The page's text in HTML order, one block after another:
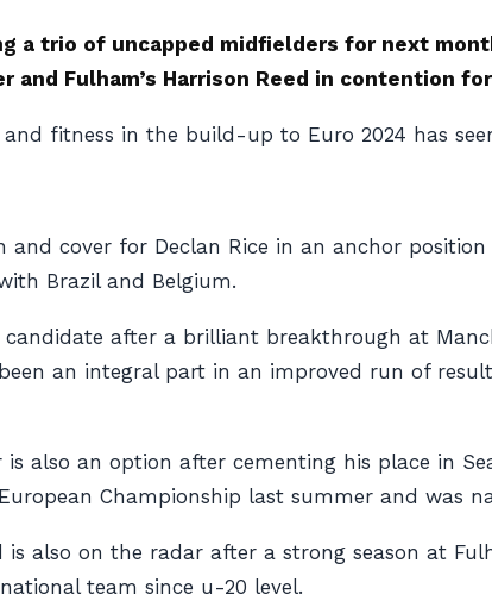
a trio of uncapped midfielders for next
and Fulham’s Harrison Reed in contention
fitness in the build-up to Euro 2024 has
and cover for Declan Rice in an anchor
Brazil and Belgium.
after a brilliant breakthrough at
an integral part in an improved run of
also an option after cementing his place in
Championship last summer and was
is also on the radar after a strong season at
team since u-20 level.